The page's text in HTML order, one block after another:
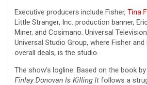
Executive producers include Fisher, Tina
Little Stranger, Inc. production banner,
Miner, and Cosimano. Universal
Universal Studio Group, where Fisher and
overall deals, is the studio.
The show’s logline: Based on the book
Finlay Donovan Is Killing It follows a